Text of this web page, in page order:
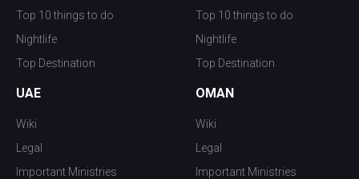
Top 10 things to do
Nightlife
Top Destination
Top 10 things to do
Nightlife
Top Destination
UAE
Wiki
Legal
Important Ministries
OMAN
Wiki
Legal
Important Ministries